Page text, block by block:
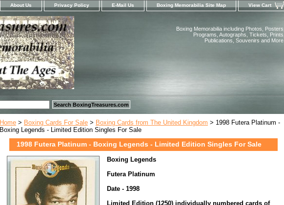
About Us Privacy Policy E-Mail Us Boxing Memorabilia Site Map View Cart
Boxing Memorabilia including Photos, Posters,
Programs, Autographs, Tickets, Prints,
Publications, Souvenirs and More.
Home > Boxing Cards For Sale > Boxing Cards from The United Kingdom > 1998 Futera Platinum -
Boxing Legends - Limited Edition Singles For Sale
1998 Futera Platinum - Boxing Legends - Limited Edition Singles For Sale
Boxing Legends
Futera Platinum
Date - 1998
Limited Edition (1250) individually numbered cards of